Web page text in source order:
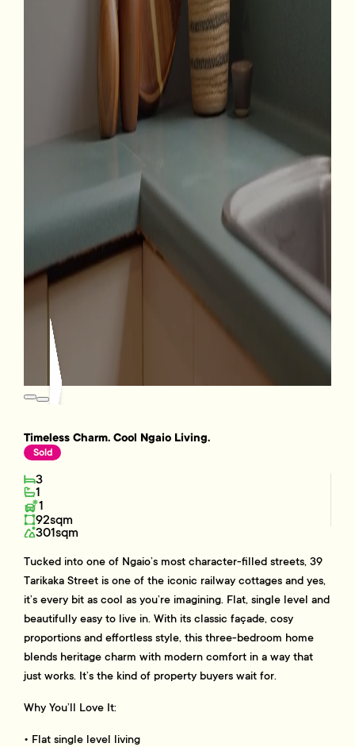
Timeless Charm. Cool Ngaio Living.
Sold
3
1
1
92sqm
301sqm
Tucked into one of Ngaio’s most character-filled streets, 39
Tarikaka Street is one of the iconic railway cottages and yes,
it’s every bit as cool as you’re imagining. Flat, single level and
beautifully easy to live in. With its classic façade, cosy
proportions and effortless style, this three-bedroom home
blends heritage charm with modern comfort in a way that
just works. It’s the kind of property buyers wait for.
Why You’ll Love It:
• Flat single level living